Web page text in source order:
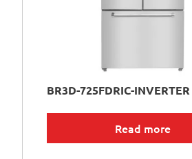
BR3D-725FDRIC-INVERTER
Read more